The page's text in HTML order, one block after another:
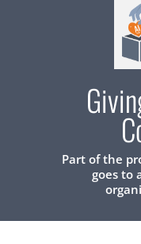
Part of the
goes to